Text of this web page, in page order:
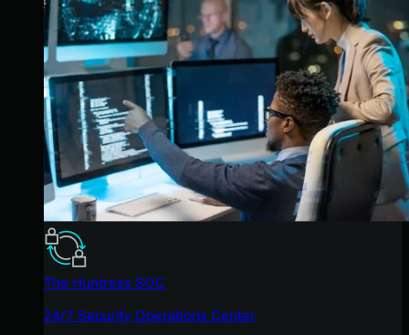
The Huntress SOC
24/7 Security Operations Center